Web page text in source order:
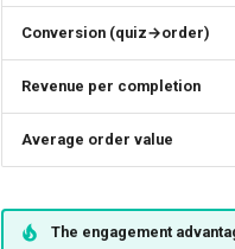
Conversion (quiz→order)
Revenue per completion
Average order value
The engagement